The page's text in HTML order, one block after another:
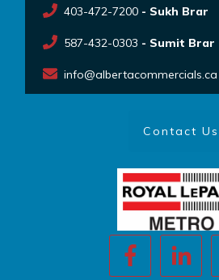
403-472-7200 - Sukh Brar
587-432-0303 - Sumit Brar
info@albertacommercials.ca
Contact Us